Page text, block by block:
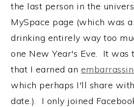
the last person in the
MySpace page (which was
drinking entirely way too
one New Year's Eve. It was
that I earned an
which perhaps I'll share
date.). I only joined